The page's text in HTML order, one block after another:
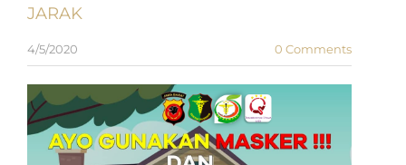
JARAK
4/5/2020 0 Comments